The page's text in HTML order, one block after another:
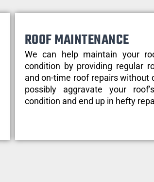
ROOF MAINTENANCE
We can help maintain your
condition by providing regular
and on-time roof repairs without
possibly aggravate your
condition and end up in hefty